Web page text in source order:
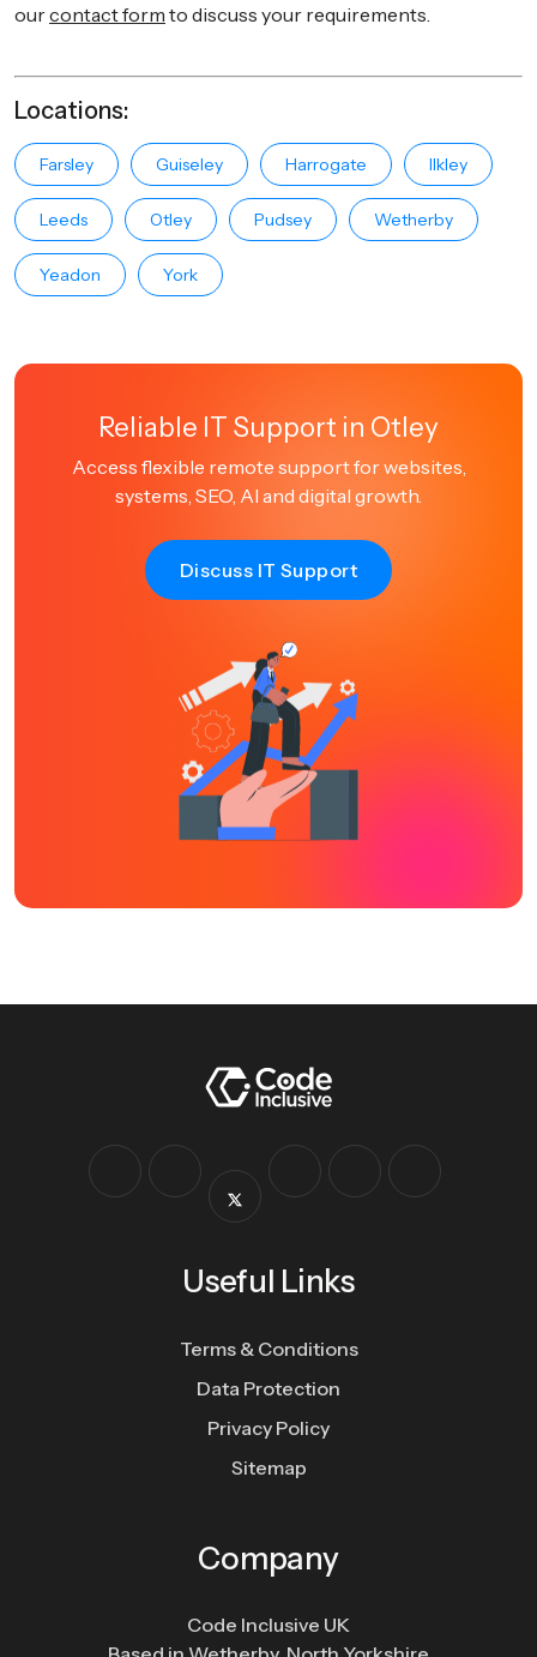
ourcontact form to discuss your requirements.
Locations:
Farsley Guiseley Harrogate Ilkley
Leeds Otley Pudsey Wetherby
Yeadon York
Reliable IT Support in Otley
Access flexible remote support for websites,
systems, SEO, AI and digital growth.
Discuss IT Support
Useful Links
Terms & Conditions
Data Protection
Privacy Policy
Sitemap
Company
Code Inclusive UK